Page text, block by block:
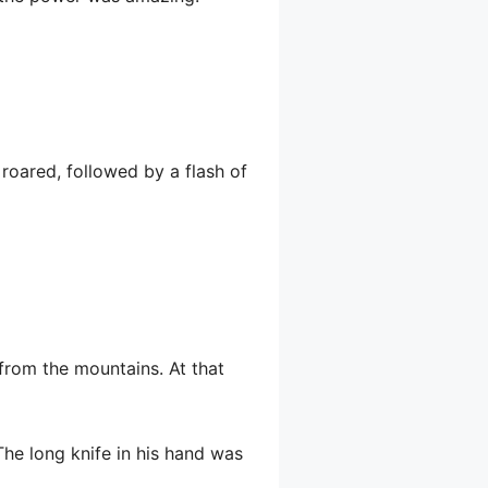
followed by a flash of
the mountains. At that
long knife in his hand was